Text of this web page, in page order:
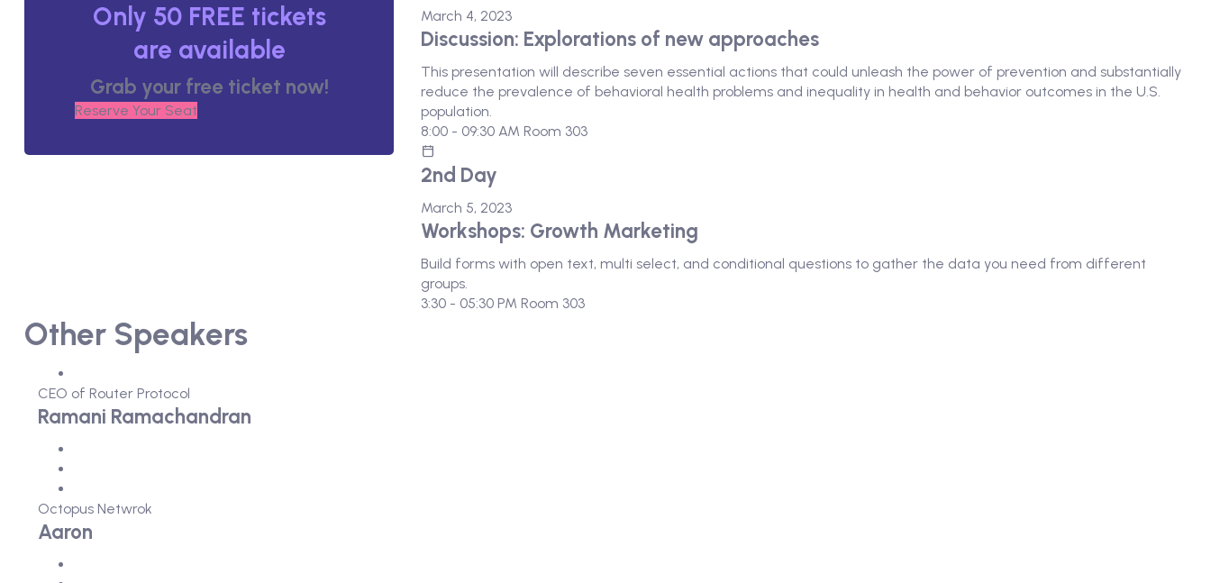
Only 50 FREE tickets
are available
Grab your free ticket now!
Reserve Your Seat
March 4, 2023
Discussion: Explorations of new approaches
This presentation will describe seven essential actions that could unleash the power of prevention and substantially
reduce the prevalence of behavioral health problems and inequality in health and behavior outcomes in the U.S.
population.
8:00 - 09:30 AM Room 303
2nd Day
March 5, 2023
Workshops: Growth Marketing
Build forms with open text, multi select, and conditional questions to gather the data you need from different
groups.
3:30 - 05:30 PM Room 303
Other Speakers
CEO of Router Protocol
Ramani Ramachandran
Octopus Netwrok
Aaron